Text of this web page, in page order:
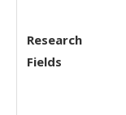
Research
Fields